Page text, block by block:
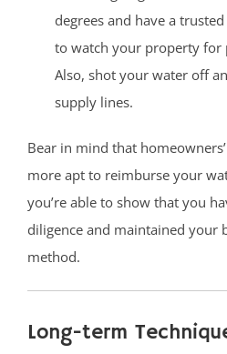
degrees and have a
to watch your property for
Also, shot your water off
supply lines.
Bear in mind that
more apt to reimburse your
you’re able to show that you
diligence and maintained your
method.
Long-term